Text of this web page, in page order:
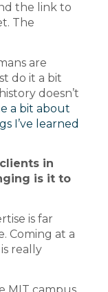
the link to
The
are
do it a bit
doesn’t
a bit about
I’ve learned
in
is it to
is far
Coming at a
really
MIT campus